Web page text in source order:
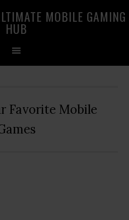
MOBILE GAMING
HUB
Favorite Mobile